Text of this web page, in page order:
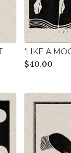
‘LIKE A
$40.00